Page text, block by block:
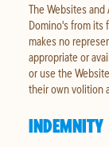
The Websites
Domino's from its
makes no
appropriate or
or use the
their own volition
INDEMNITY